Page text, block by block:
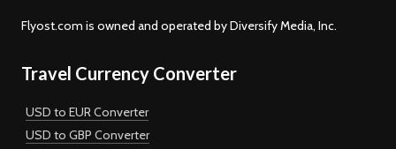
Flyost.com is owned and operated by Diversify Media, Inc.
Travel Currency Converter
USD to EUR Converter
USD to GBP Converter